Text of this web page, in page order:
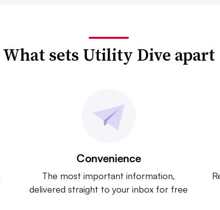
What sets Utility Dive apart
Convenience
The most important information,
delivered straight to your inbox for free